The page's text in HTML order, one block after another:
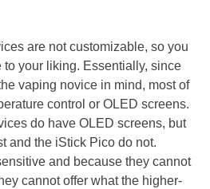
are not customizable, so you
to your liking. Essentially, since
vaping novice in mind, most of
control or OLED screens.
do have OLED screens, but
and the iStick Pico do not.
and because they cannot
cannot offer what the higher-